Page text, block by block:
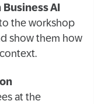
AI
the workshop
show them how
at the